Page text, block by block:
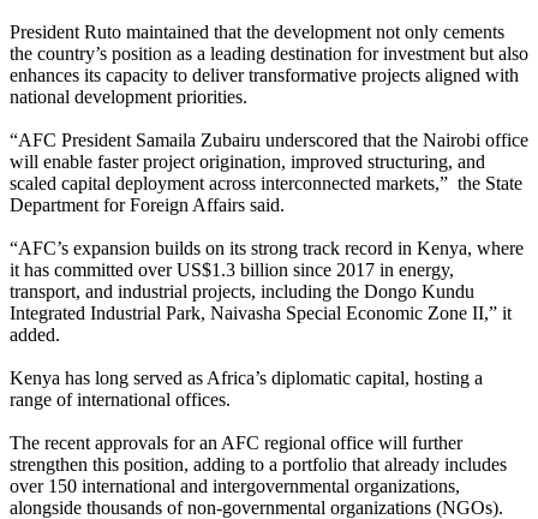
President Ruto maintained that the development not only cements
the country’s position as a leading destination for investment but also
enhances its capacity to deliver transformative projects aligned with
national development priorities.
“AFC President Samaila Zubairu underscored that the Nairobi office
will enable faster project origination, improved structuring, and
scaled capital deployment across interconnected markets,” the State
Department for Foreign Affairs said.
“AFC’s expansion builds on its strong track record in Kenya, where
it has committed over US$1.3 billion since 2017 in energy,
transport, and industrial projects, including the Dongo Kundu
Integrated Industrial Park, Naivasha Special Economic Zone II,” it
added.
Kenya has long served as Africa’s diplomatic capital, hosting a
range of international offices.
The recent approvals for an AFC regional office will further
strengthen this position, adding to a portfolio that already includes
over 150 international and intergovernmental organizations,
alongside thousands of non-governmental organizations (NGOs).